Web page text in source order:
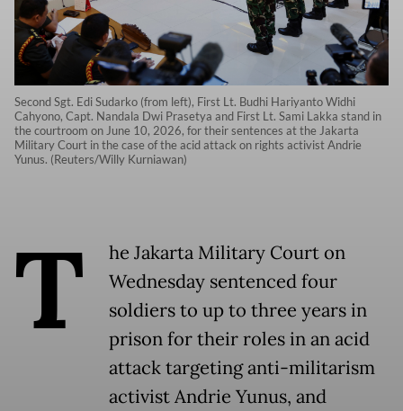
Second Sgt. Edi Sudarko (from left), First Lt. Budhi Hariyanto Widhi
Cahyono, Capt. Nandala Dwi Prasetya and First Lt. Sami Lakka stand in
the courtroom on June 10, 2026, for their sentences at the Jakarta
Military Court in the case of the acid attack on rights activist Andrie
Yunus. (Reuters/Willy Kurniawan)
T
he Jakarta Military Court on
Wednesday sentenced four
soldiers to up to three years in
prison for their roles in an acid
attack targeting anti-militarism
activist Andrie Yunus, and